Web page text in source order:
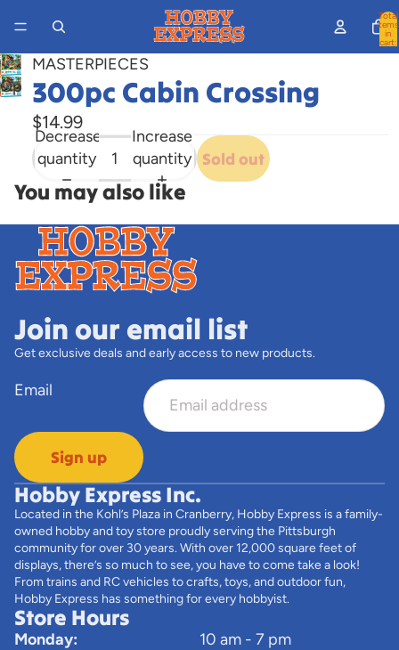
Total
items
in
cart:
Open
image
screen
MASTERPIECES
300pc Cabin Crossing
$14.99
Decrease
quantity
Increase
quantity Sold out
You may also like
Join our email list
Get exclusive deals and early access to new products.
Email
Sign up
Hobby Express Inc.
Located in the Kohl’s Plaza in Cranberry, Hobby Express is a family-
owned hobby and toy store proudly serving the Pittsburgh
community for over 30 years. With over 12,000 square feet of
displays, there’s so much to see, you have to come take a look!
From trains and RC vehicles to crafts, toys, and outdoor fun,
Hobby Express has something for every hobbyist.
Store Hours
Monday:
10 am - 7 pm